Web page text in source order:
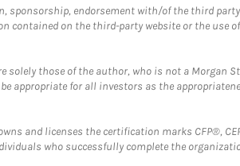
sponsorship, endorsement with/of the third
on the third-party website or the use
those of the author, who is not a Morgan
appropriate for all investors as the
and licenses the certification marks CFP®,
who successfully complete the